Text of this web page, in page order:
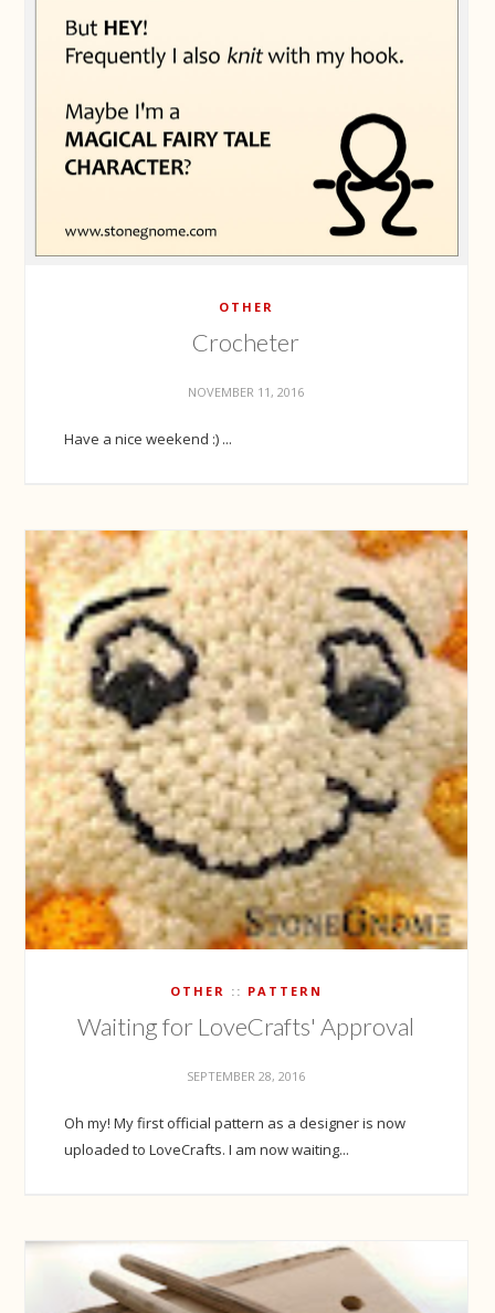
OTHER
Crocheter
NOVEMBER 11, 2016
Have a nice weekend :) ...
OTHER PATTERN
Waiting for LoveCrafts' Approval
SEPTEMBER 28, 2016
Oh my! My first official pattern as a designer is now
uploaded to LoveCrafts. I am now waiting...